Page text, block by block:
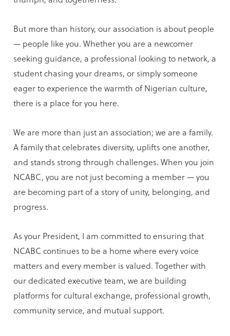
But more than history, our association is about people
— people like you. Whether you are a newcomer
seeking guidance, a professional looking to network, a
student chasing your dreams, or simply someone
eager to experience the warmth of Nigerian culture,
there is a place for you here.
We are more than just an association; we are a family.
A family that celebrates diversity, uplifts one another,
and stands strong through challenges. When you join
NCABC, you are not just becoming a member — you
are becoming part of a story of unity, belonging, and
progress.
As your President, I am committed to ensuring that
NCABC continues to be a home where every voice
matters and every member is valued. Together with
our dedicated executive team, we are building
platforms for cultural exchange, professional growth,
community service, and mutual support.